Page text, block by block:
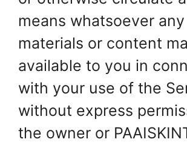
means whatsoever any
materials or content
available to you in
with your use of the
without express
the owner or